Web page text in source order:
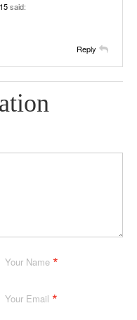
said:
Reply
Your Name *
Your Email *